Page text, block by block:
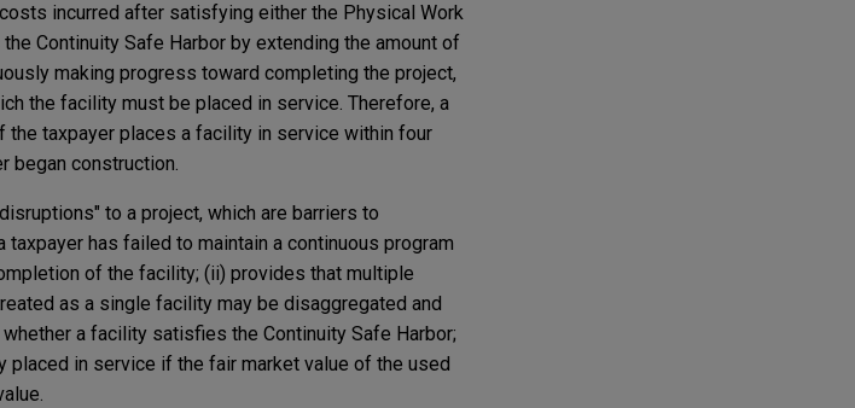
incurred after satisfying either the Physical Work
Continuity Safe Harbor by extending the amount of
making progress toward completing the project,
the facility must be placed in service. Therefore, a
taxpayer places a facility in service within four
began construction.
to a project, which are barriers to
has failed to maintain a continuous program
of the facility; (ii) provides that multiple
as a single facility may be disaggregated and
a facility satisfies the Continuity Safe Harbor;
in service if the fair market value of the used